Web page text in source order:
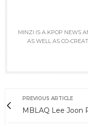
MINZI IS A KPOP NEWS
AS WELL AS CO-
PREVIOUS ARTICLE
MBLAQ Lee Joon